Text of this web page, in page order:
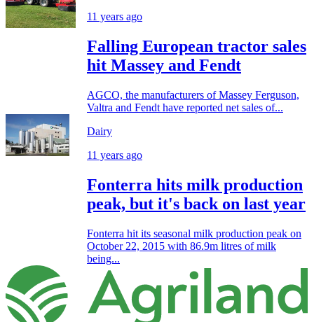
11 years ago
Falling European tractor sales
hit Massey and Fendt
AGCO, the manufacturers of Massey Ferguson,
Valtra and Fendt have reported net sales of...
Dairy
11 years ago
Fonterra hits milk production
peak, but it's back on last year
Fonterra hit its seasonal milk production peak on
October 22, 2015 with 86.9m litres of milk
being...